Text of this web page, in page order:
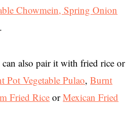
Chowmein, Spring Onion
.
also pair it with fried rice or
Pot Vegetable Pulao,Burnt
Fried Rice orMexican Fried